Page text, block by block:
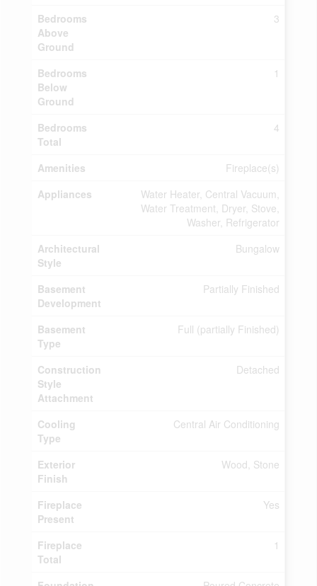
Bedrooms
Above
Ground
3
Bedrooms
Below
Ground
1
Bedrooms
Total
4
Amenities
Fireplace(s)
Appliances
Water Heater, Central Vacuum,
Water Treatment, Dryer, Stove,
Washer, Refrigerator
Architectural
Style
Bungalow
Basement
Development
Partially Finished
Basement
Type
Full (partially Finished)
Construction
Style
Attachment
Detached
Cooling
Type
Central Air Conditioning
Exterior
Finish
Wood, Stone
Fireplace
Present
Yes
Fireplace
Total
1